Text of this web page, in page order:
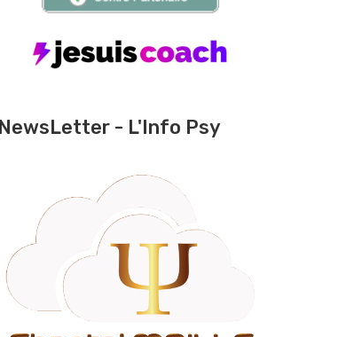
NewsLetter - L'Info Psy